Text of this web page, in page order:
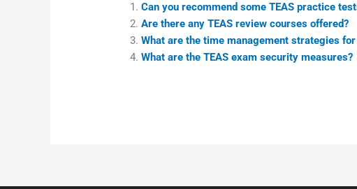
Can you recommend some TEAS practice
Are there any TEAS review courses offered?
What are the time management strategies
What are the TEAS exam security measures?